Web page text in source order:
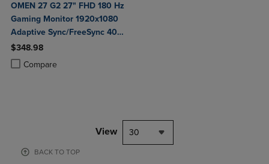
OMEN 27 G2 27" FHD 180 Hz
Gaming Monitor 1920x1080
Adaptive Sync/FreeSync 400
Nit 1 ms HDMI DisplayPort in
Black
$348.98
Compare
Product added, Select 2 to 4 Products to Compare, Items added for
Product removed, Select 2 to 4 Products to Compare, Items added
View 30
BACK TO TOP